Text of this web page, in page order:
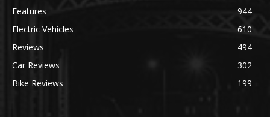
Features
944
Electric Vehicles
610
Reviews
494
Car Reviews
302
Bike Reviews
199